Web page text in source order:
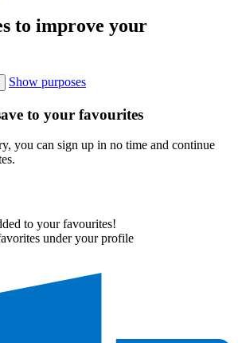
to improve your
Show purposes
to your favourites
you can sign up in no time and continue
to your favourites!
under your profile